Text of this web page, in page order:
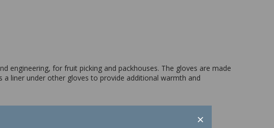
×
engineering, for fruit picking and packhouses. The gloves are made
liner under other gloves to provide additional warmth and